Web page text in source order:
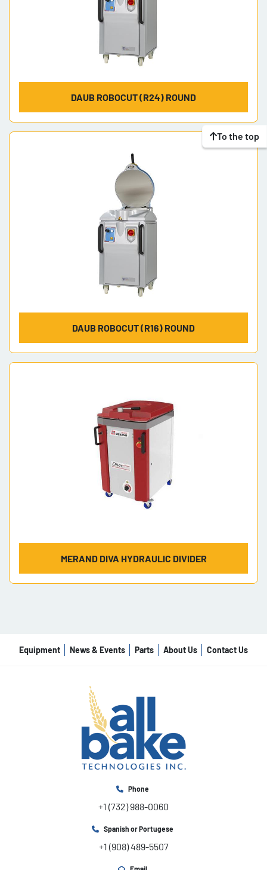
DAUB ROBOCUT (R24) ROUND
DAUB ROBOCUT (R16) ROUND
MERAND DIVA HYDRAULIC DIVIDER
To the top
Equipment News & Events Parts About Us Contact Us
Phone
+1 (732) 988-0060
Spanish or Portugese
+1 (908) 489-5507